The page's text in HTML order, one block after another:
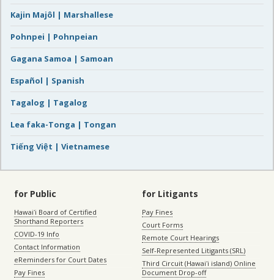
Kajin Majôl | Marshallese
Pohnpei | Pohnpeian
Gagana Samoa | Samoan
Español | Spanish
Tagalog | Tagalog
Lea faka-Tonga | Tongan
Tiếng Việt | Vietnamese
for Public
Hawaiʻi Board of Certified
Shorthand Reporters
COVID-19 Info
Contact Information
eReminders for Court Dates
Pay Fines
for Litigants
Pay Fines
Court Forms
Remote Court Hearings
Self-Represented Litigants (SRL)
Third Circuit (Hawaiʻi island) Online
Document Drop-off